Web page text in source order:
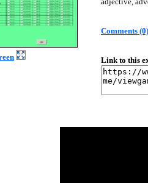
Comments (0)
Link to this